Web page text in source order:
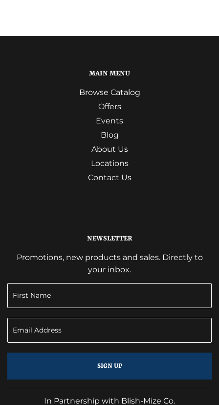
MAIN MENU
Browse Catalog
Offers
Events
Blog
About Us
Locations
Contact Us
NEWSLETTER
Promotions, new products and sales. Directly to
your inbox.
SIGN UP
In Partnership with Blish-Mize Co.